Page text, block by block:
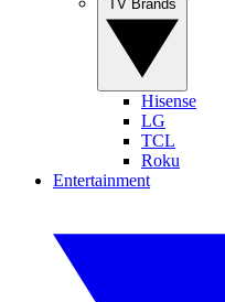
Hisense
LG
TCL
Roku
Entertainment